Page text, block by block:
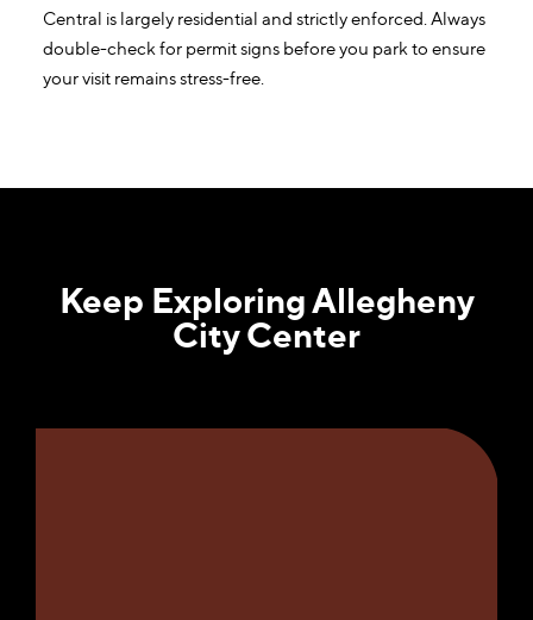
Central is largely residential and strictly enforced. Always
double-check for permit signs before you park to ensure
your visit remains stress-free.
Keep Exploring Allegheny
City Center